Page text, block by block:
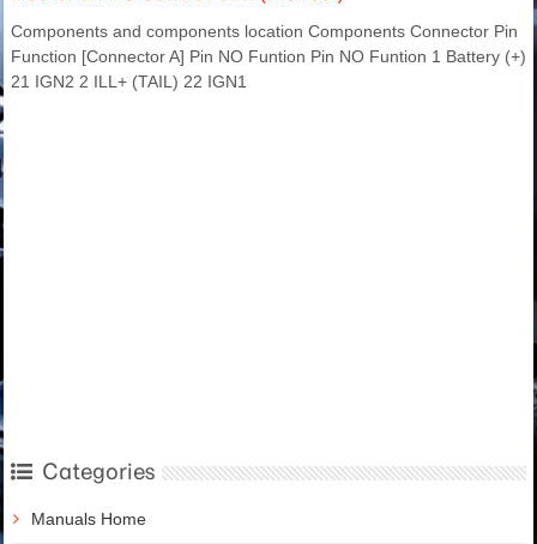
Components and components location Components Connector Pin
Function [Connector A] Pin NO Funtion Pin NO Funtion 1 Battery (+)
21 IGN2 2 ILL+ (TAIL) 22 IGN1
Categories
Manuals Home